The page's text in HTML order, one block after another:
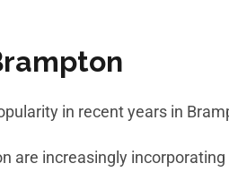
in recent years in
are increasingly